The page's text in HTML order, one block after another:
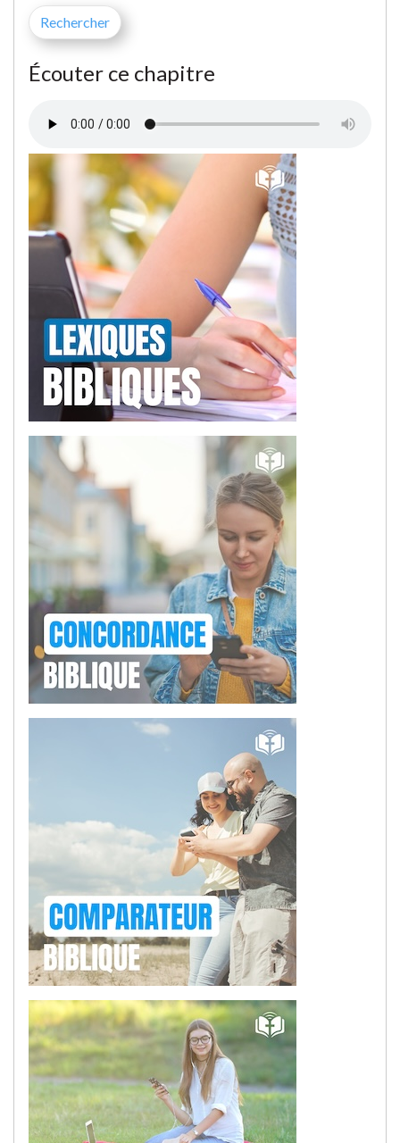
Écouter ce chapitre